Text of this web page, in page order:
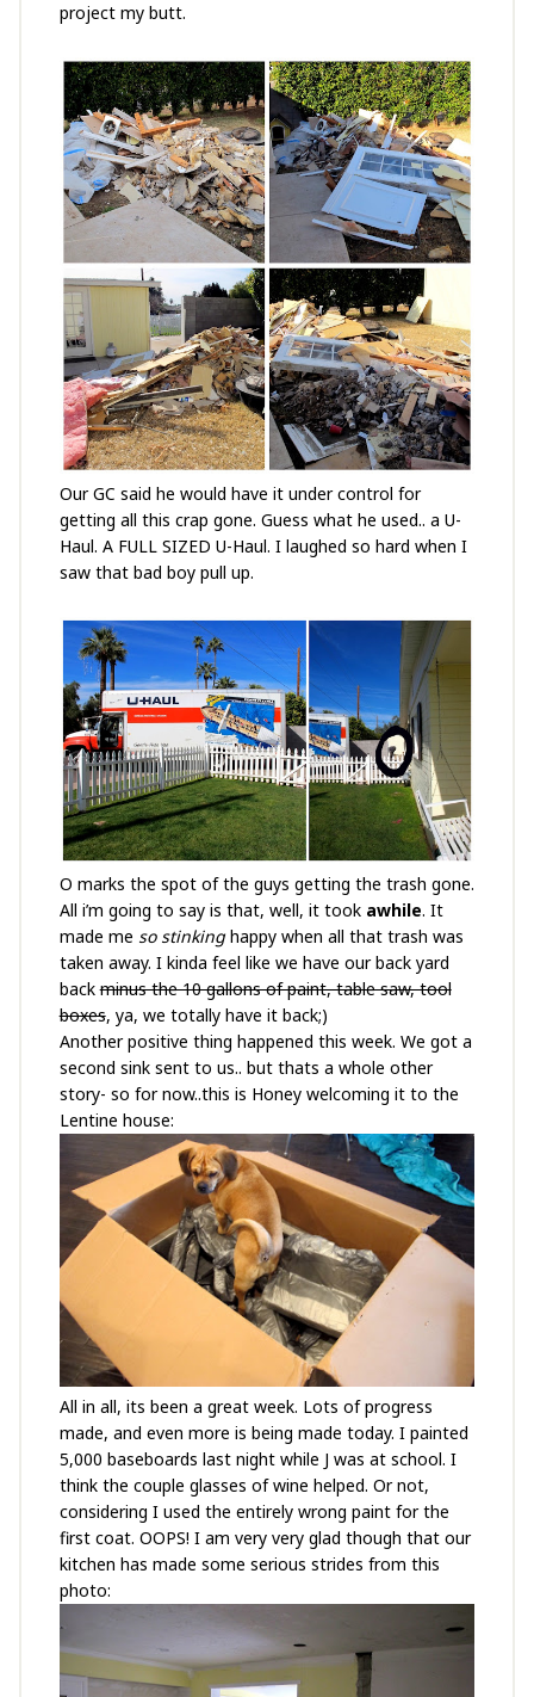
project my butt.
Our GC said he would have it under control for
getting all this crap gone. Guess what he used.. a U-
Haul. A FULL SIZED U-Haul. I laughed so hard when I
saw that bad boy pull up.
O marks the spot of the guys getting the trash gone.
All i’m going to say is that, well, it took awhile. It
made me so stinkinghappy when all that trash was
taken away. I kinda feel like we have our back yard
backminus the 10 gallons of paint, table saw, tool
boxes, ya, we totally have it back;)
Another positive thing happened this week. We got a
second sink sent to us.. but thats a whole other
story- so for now..this is Honey welcoming it to the
Lentine house:
All in all, its been a great week. Lots of progress
made, and even more is being made today. I painted
5,000 baseboards last night while J was at school. I
think the couple glasses of wine helped. Or not,
considering I used the entirely wrong paint for the
first coat. OOPS! I am very very glad though that our
kitchen has made some serious strides from this
photo: